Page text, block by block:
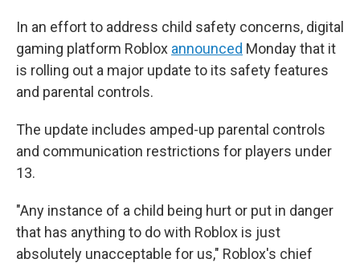
In an effort to address child safety concerns, digital
gaming platform Roblox announced Monday that it
is rolling out a major update to its safety features
and parental controls.
The update includes amped-up parental controls
and communication restrictions for players under
13.
"Any instance of a child being hurt or put in danger
that has anything to do with Roblox is just
absolutely unacceptable for us," Roblox's chief